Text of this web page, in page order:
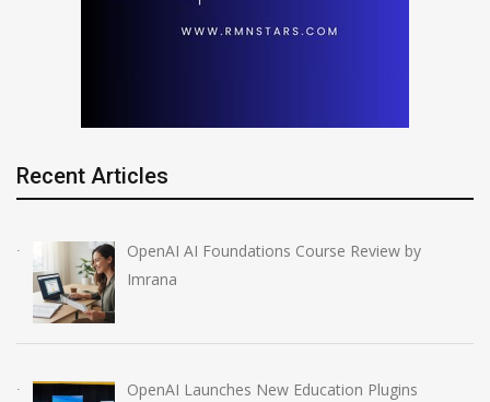
Recent Articles
OpenAI AI Foundations Course Review by
Imrana
OpenAI Launches New Education Plugins